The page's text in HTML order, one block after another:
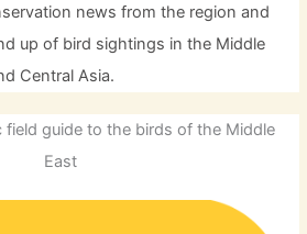
news from the region and
up of bird sightings in the Middle
Central Asia.
field guide to the birds of the Middle
East